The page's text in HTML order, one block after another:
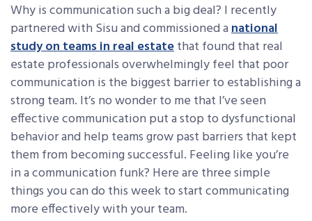
Why is communication such a big deal? I recently
partnered with Sisu and commissioned anational
study on teams in real estatethat found that real
estate professionals overwhelmingly feel that poor
communication is the biggest barrier to establishing a
strong team. It’s no wonder to me that I’ve seen
effective communication put a stop to dysfunctional
behavior and help teams grow past barriers that kept
them from becoming successful. Feeling like you’re
in a communication funk? Here are three simple
things you can do this week to start communicating
more effectively with your team.